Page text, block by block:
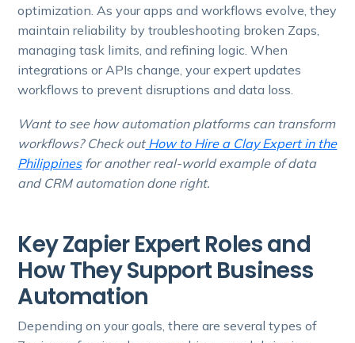
optimization. As your apps and workflows evolve, they
maintain reliability by troubleshooting broken Zaps,
managing task limits, and refining logic. When
integrations or APIs change, your expert updates
workflows to prevent disruptions and data loss.
Want to see how automation platforms can transform
workflows? Check outHow to Hire a Clay Expert in the
Philippinesfor another real-world example of data
and CRM automation done right.
Key Zapier Expert Roles and
How They Support Business
Automation
Depending on your goals, there are several types of